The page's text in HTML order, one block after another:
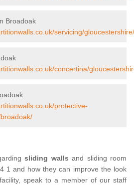
Broadoak
servicing/
concertina/
protective-
sliding walls and sliding room
1 and how they can improve the look
speak to a member of our staff